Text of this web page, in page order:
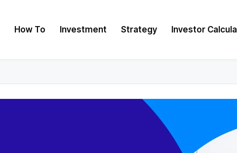
How To Investment Strategy Investor